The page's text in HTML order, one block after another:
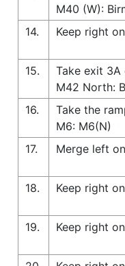
M40 (W):
14.
Keep right
15.
Take exit
M42 North:
16.
Take the
M6: M6(N)
17.
Merge left
18.
Keep right
19.
Keep right